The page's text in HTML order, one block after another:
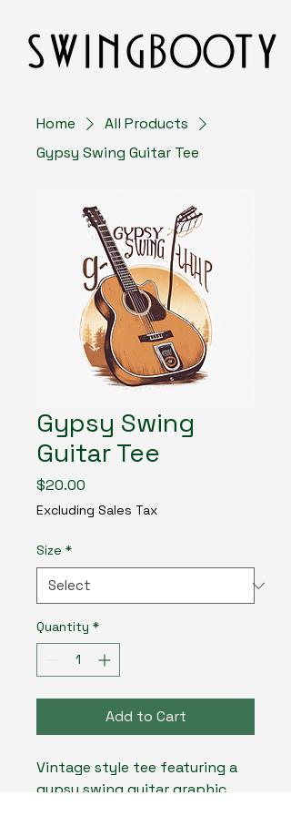
Home
All Products
Gypsy Swing Guitar Tee
Gypsy Swing
Guitar Tee
$20.00
Excluding Sales Tax
Size *
Quantity *
Add to Cart
Vintage style tee featuring a
gypsy swing guitar graphic